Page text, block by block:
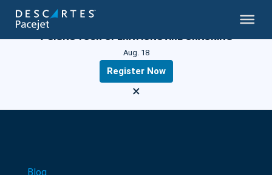
7 SIGNS YOUR OPERATIONS ARE CRACKING
Aug. 18
Register Now
×
Blog